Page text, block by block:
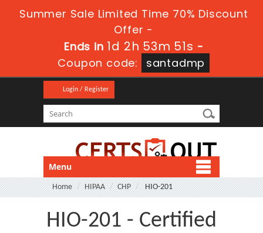
Summer Sale Limited Time 70% Discount
Offer -
Ends in 1d 2h 53m 51s -
Coupon code:
santadmp
Login / Register
Menu
Home HIPAA CHP HIO-201
HIO-201 - Certified